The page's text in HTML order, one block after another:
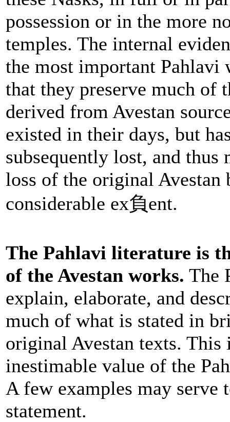
possession or in the more
temples. The internal
the most important Pahlavi
that they preserve much of
derived from Avestan
existed in their days, but
subsequently lost, and thus
loss of the original Avestan
considerable ex負ent.
The Pahlavi literature is
of the Avestan works. The
explain, elaborate, and
much of what is stated in
original Avestan texts. This
inestimable value of the
A few examples may serve
statement.